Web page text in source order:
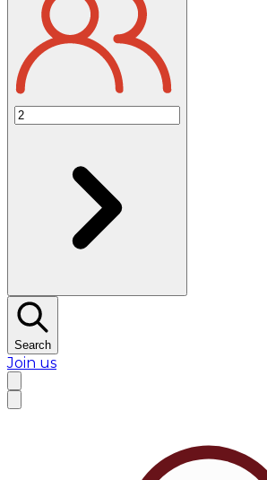
Search
Join us